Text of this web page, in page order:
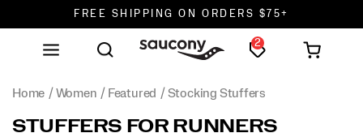
FREE SHIPPING ON ORDERS $75+
DON'T SWEAT IT. RETURNS ARE FREE.
2
Home Women Featured Stocking Stuffers
STUFFERS FOR RUNNERS